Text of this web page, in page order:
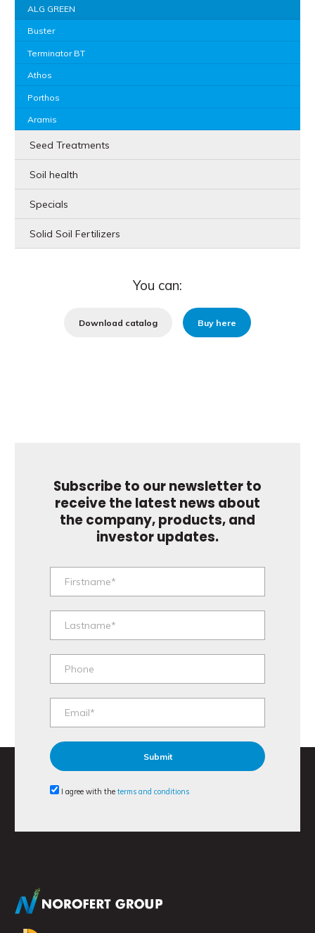
ALG GREEN
Buster
Terminator BT
Athos
Porthos
Aramis
Seed Treatments
Soil health
Specials
Solid Soil Fertilizers
You can:
Download catalog Buy here
Subscribe to our newsletter to
receive the latest news about
the company, products, and
investor updates.
I agree with the terms and conditions